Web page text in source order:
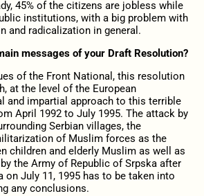
45% of the citizens are jobless while
institutions, with a big problem with
and radicalization in general.
messages of your Draft Resolution?
of the Front National, this resolution
at the level of the European
and impartial approach to this terrible
April 1992 to July 1995. The attack by
Serbian villages, the
of Muslim forces as the
children and elderly Muslim as well as
the Army of Republic of Srpska after
on July 11, 1995 has to be taken into
any conclusions.